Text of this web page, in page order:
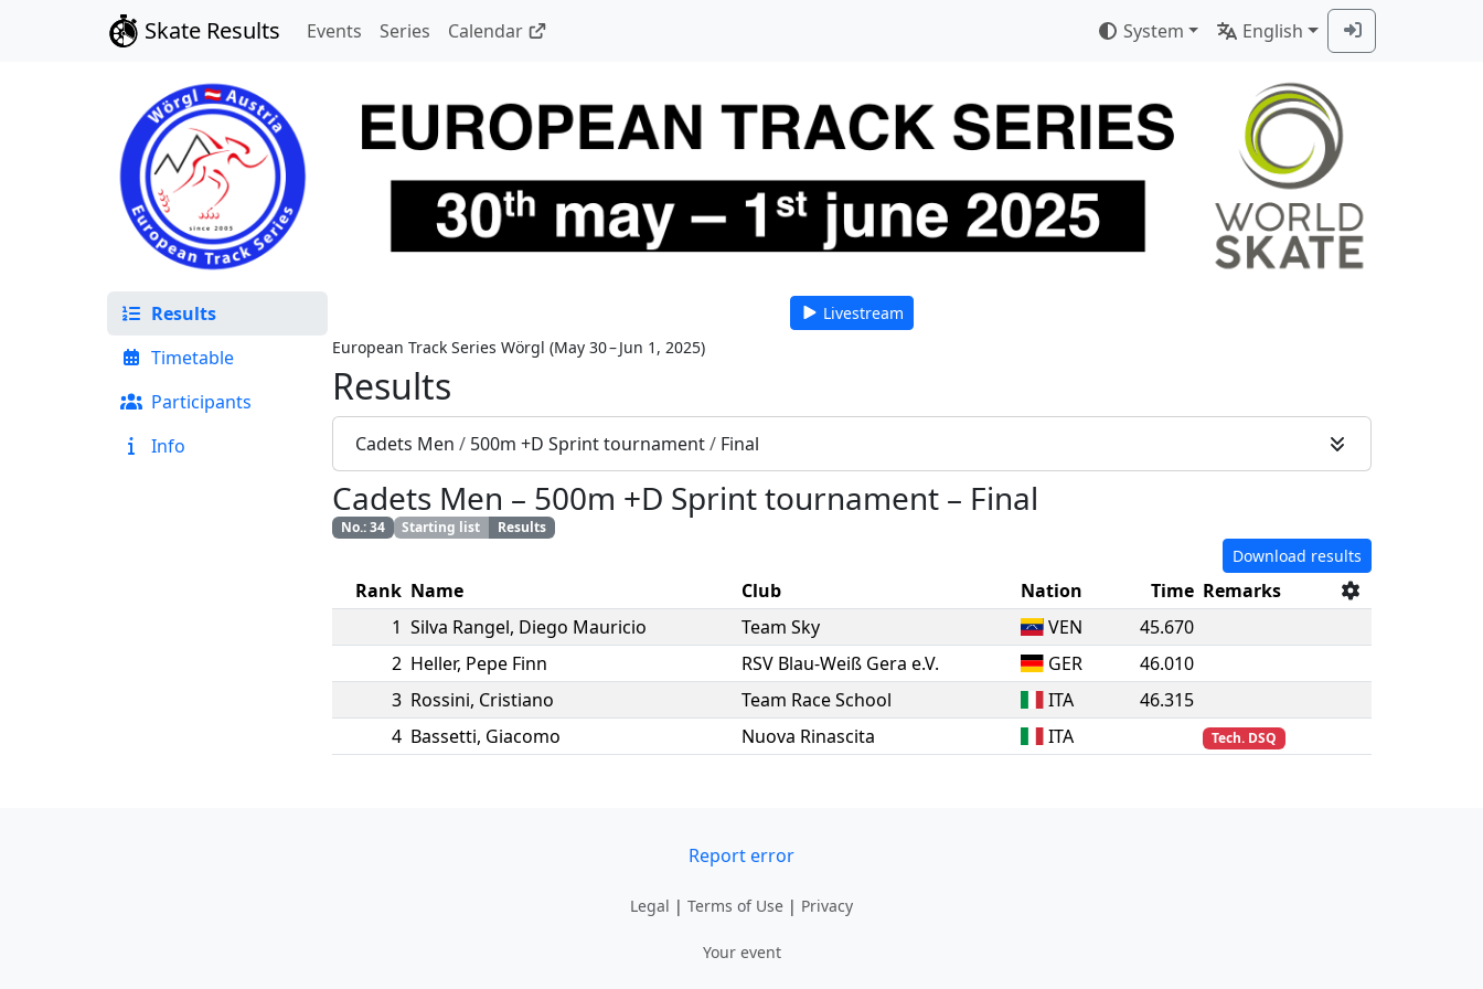
Skate Results Events Series Calendar System English
Results
Timetable
Participants
Info
Livestream
European Track Series Wörgl (May 30 – Jun 1, 2025)
Results
Cadets Men / 500m +D Sprint tournament/ Final
Cadets Men – 500m +D Sprint tournament – Final
No.:34 Starting list Results
Download results
Rank Name Club Nation Time Remarks
1 Silva Rangel, Diego Mauricio Team Sky VEN
45.670
2 Heller, Pepe Finn RSV Blau-Weiß Gera e.V. GER
46.010
3 Rossini, Cristiano Team Race School ITA
46.315
4 Bassetti, Giacomo Nuova Rinascita ITA Tech. DSQ
Report error
Legal | Terms of Use | Privacy
Your event